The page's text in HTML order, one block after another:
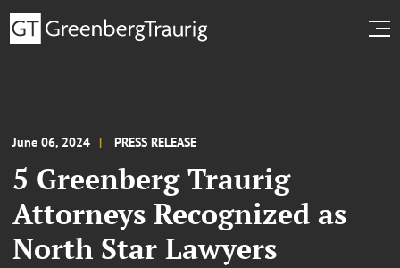
June 06, 2024 PRESS RELEASE
5 Greenberg Traurig
Attorneys Recognized as
North Star Lawyers